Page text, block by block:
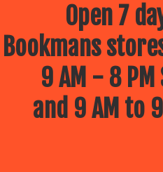
Open 7
Bookmans
9 AM - 8
and 9 AM to